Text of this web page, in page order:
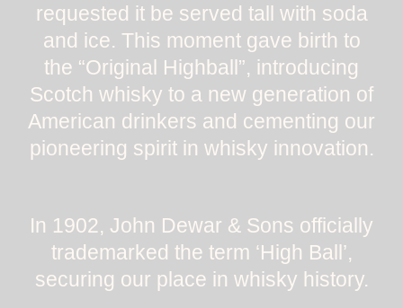
requested it be served tall with soda
and ice. This moment gave birth to
the “Original Highball”, introducing
Scotch whisky to a new generation of
American drinkers and cementing our
pioneering spirit in whisky innovation.
In 1902, John Dewar & Sons officially
trademarked the term ‘High Ball’,
securing our place in whisky history.